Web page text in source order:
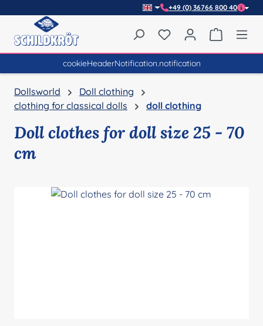
+49 (0) 36766 800 40
You have 0 wishlist
cookieHeaderNotification.notification
Dollsworld
Doll clothing
clothing for classical dolls
doll clothing
Doll clothes for doll size 25 - 70
cm